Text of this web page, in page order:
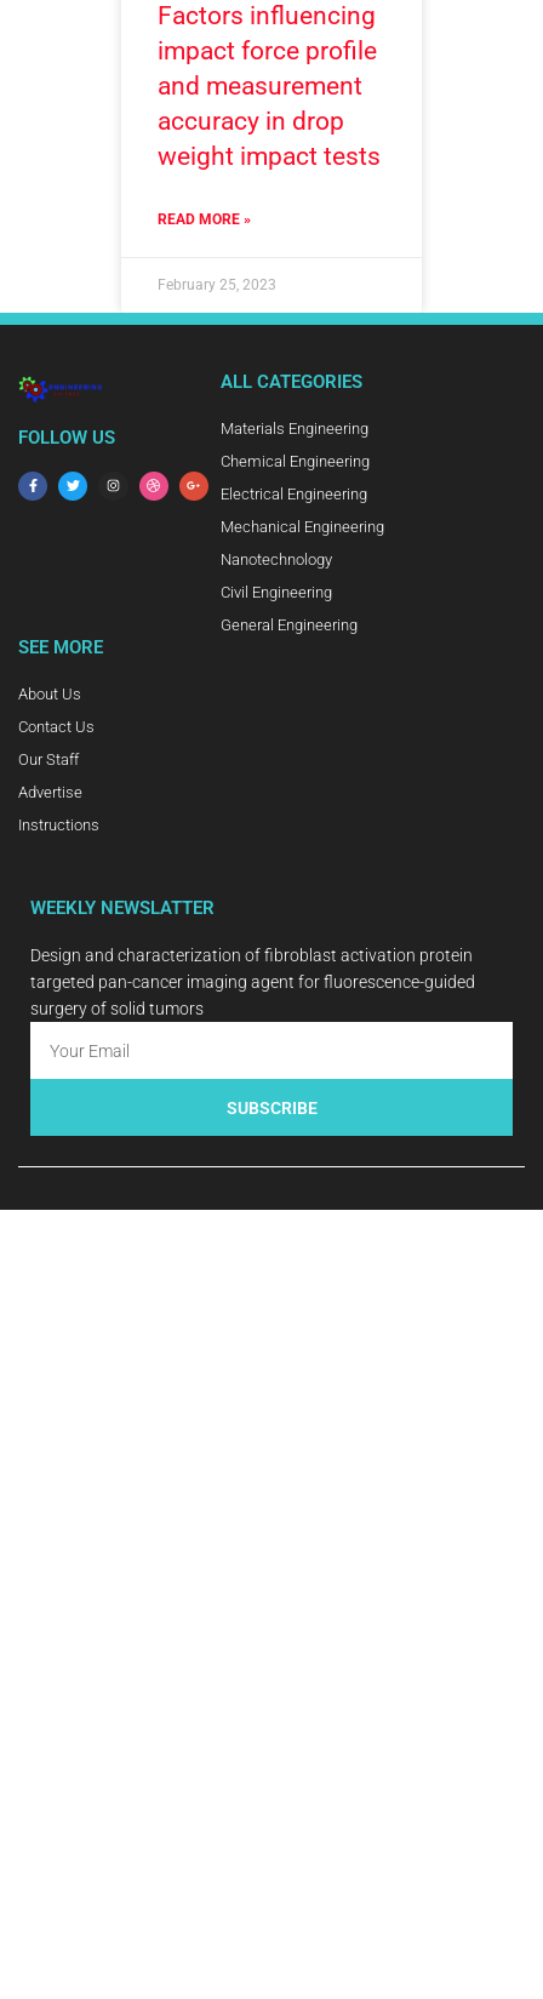
Factors influencing
impact force profile
and measurement
accuracy in drop
weight impact tests
READ MORE »
February 25, 2023
FOLLOW US
ALL CATEGORIES
Materials Engineering
Chemical Engineering
Electrical Engineering
Mechanical Engineering
Nanotechnology
Civil Engineering
General Engineering
SEE MORE
About Us
Contact Us
Our Staff
Advertise
Instructions
WEEKLY NEWSLATTER
Design and characterization of fibroblast activation protein
targeted pan-cancer imaging agent for fluorescence-guided
surgery of solid tumors
SUBSCRIBE